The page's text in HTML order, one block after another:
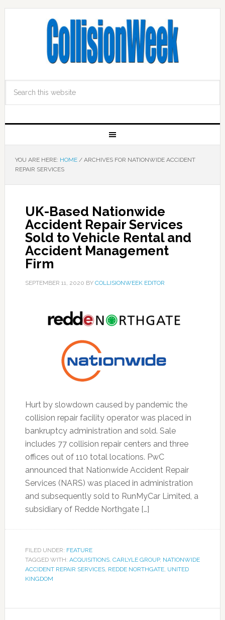
YOU ARE HERE: HOME /ARCHIVES FOR NATIONWIDE ACCIDENT
REPAIR SERVICES
UK-Based Nationwide
Accident Repair Services
Sold to Vehicle Rental and
Accident Management
Firm
SEPTEMBER 11, 2020 BY COLLISIONWEEK EDITOR
Hurt by slowdown caused by pandemic the
collision repair facility operator was placed in
bankruptcy administration and sold. Sale
includes 77 collision repair centers and three
offices out of 110 total locations. PwC
announced that Nationwide Accident Repair
Services (NARS) was placed in administration
and subsequently sold to RunMyCar Limited, a
subsidiary of Redde Northgate […]
FILED UNDER: FEATURE
TAGGED WITH: ACQUISITIONS, CARLYLE GROUP, NATIONWIDE
ACCIDENT REPAIR SERVICES, REDDE NORTHGATE, UNITED
KINGDOM